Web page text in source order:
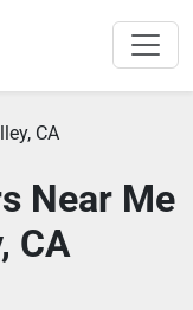
CA
Near Me
CA